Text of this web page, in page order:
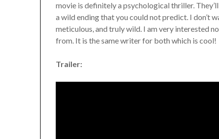
movie is definitely a psychological thriller.
a wild ending that you could not predict. I don’t
meticulous, and truly wild. I am very interested
from. It is the same writer for both which is cool!
Trailer: